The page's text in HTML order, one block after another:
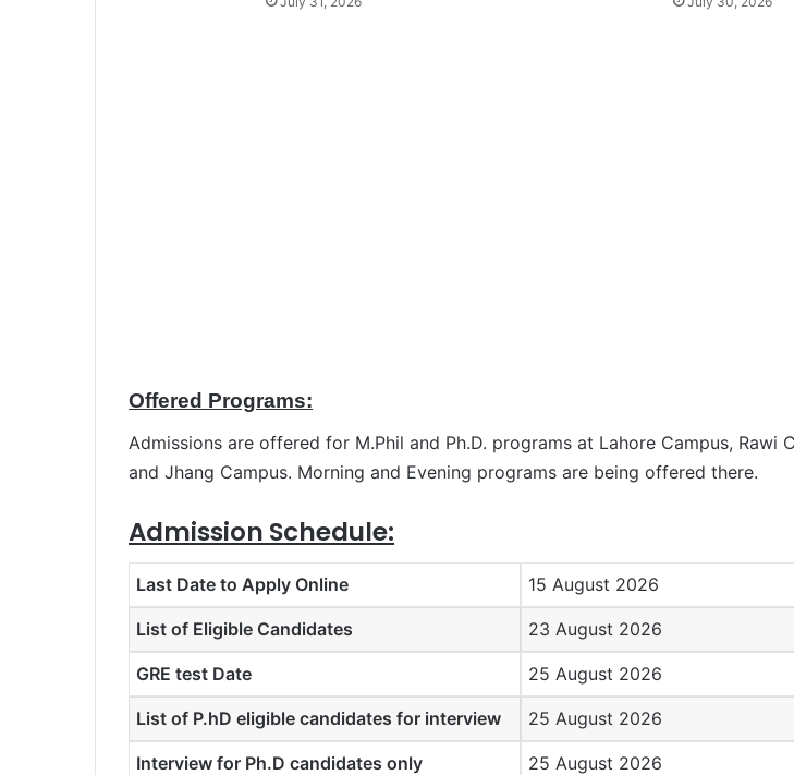
Offered Programs:
Admissions are offered for M.Phil and Ph.D. programs at Lahore Campus, Rawi
and Jhang Campus. Morning and Evening programs are being offered there.
Admission Schedule:
Last Date to Apply Online 15 August 2026
List of Eligible Candidates 23 August 2026
GRE test Date 25 August 2026
List of P.hD eligible candidates for interview 25 August 2026
Interview for Ph.D candidates only 25 August 2026